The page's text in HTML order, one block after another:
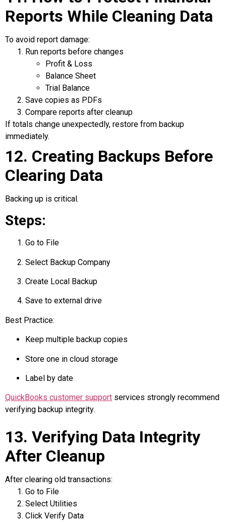
Reports While Cleaning Data
To avoid report damage:
Run reports before changes
Profit & Loss
Balance Sheet
Trial Balance
Save copies as PDFs
Compare reports after cleanup
If totals change unexpectedly, restore from backup
immediately.
12. Creating Backups Before
Clearing Data
Backing up is critical.
Steps:
Go to File
Select Backup Company
Create Local Backup
Save to external drive
Best Practice:
Keep multiple backup copies
Store one in cloud storage
Label by date
QuickBooks customer support services strongly recommend
verifying backup integrity.
13. Verifying Data Integrity
After Cleanup
After clearing old transactions:
Go to File
Select Utilities
Click Verify Data